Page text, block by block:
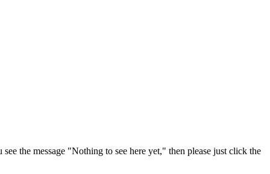
the message "Nothing to see here yet," then please just click the